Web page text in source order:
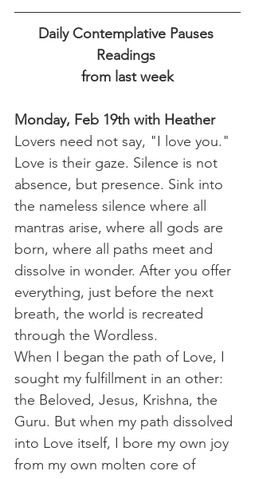
Daily Contemplative Pauses
Readings
from last week
Monday, Feb 19th with Heather
Lovers need not say, "I love you."
Love is their gaze. Silence is not
absence, but presence. Sink into
the nameless silence where all
mantras arise, where all gods are
born, where all paths meet and
dissolve in wonder. After you offer
everything, just before the next
breath, the world is recreated
through the Wordless.
When I began the path of Love, I
sought my fulfillment in an other:
the Beloved, Jesus, Krishna, the
Guru. But when my path dissolved
into Love itself, I bore my own joy
from my own molten core of